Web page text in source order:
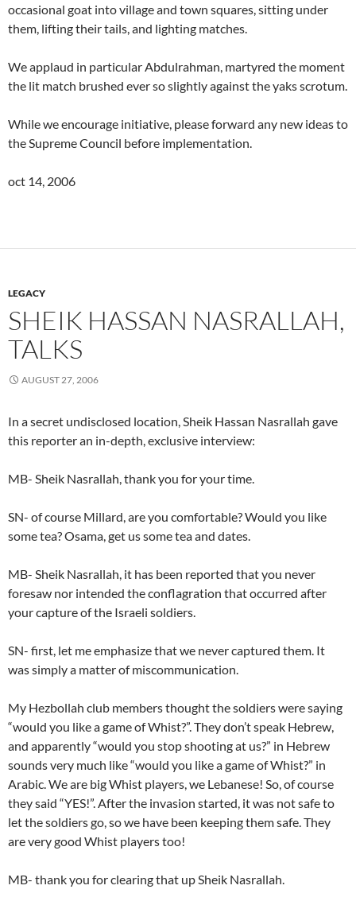
occasional goat into village and town squares, sitting under
them, lifting their tails, and lighting matches.
We applaud in particular Abdulrahman, martyred the moment
the lit match brushed ever so slightly against the yaks scrotum.
While we encourage initiative, please forward any new ideas to
the Supreme Council before implementation.
oct 14, 2006
LEGACY
SHEIK HASSAN NASRALLAH,
TALKS
AUGUST 27, 2006
In a secret undisclosed location, Sheik Hassan Nasrallah gave
this reporter an in-depth, exclusive interview:
MB- Sheik Nasrallah, thank you for your time.
SN- of course Millard, are you comfortable? Would you like
some tea? Osama, get us some tea and dates.
MB- Sheik Nasrallah, it has been reported that you never
foresaw nor intended the conflagration that occurred after
your capture of the Israeli soldiers.
SN- first, let me emphasize that we never captured them. It
was simply a matter of miscommunication.
My Hezbollah club members thought the soldiers were saying
“would you like a game of Whist?”. They don’t speak Hebrew,
and apparently “would you stop shooting at us?” in Hebrew
sounds very much like “would you like a game of Whist?” in
Arabic. We are big Whist players, we Lebanese! So, of course
they said “YES!”. After the invasion started, it was not safe to
let the soldiers go, so we have been keeping them safe. They
are very good Whist players too!
MB- thank you for clearing that up Sheik Nasrallah.